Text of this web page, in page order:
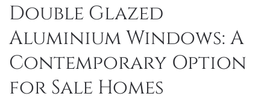
Double Glazed
Aluminium Windows: A
Contemporary Option
for Sale Homes